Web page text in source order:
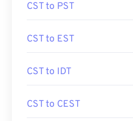
CST to PST
CST to EST
CST to IDT
CST to CEST